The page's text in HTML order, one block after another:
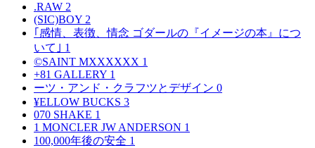
.RAW 2
(SIC)BOY 2
｢感情、表徴、情念 ゴダールの『イメージの本』につ
いて｣ 1
©SAINT MXXXXXX 1
+81 GALLERY 1
ーツ・アンド・クラフツとデザイン 0
¥ELLOW BUCKS 3
070 SHAKE 1
1 MONCLER JW ANDERSON 1
100,000年後の安全 1